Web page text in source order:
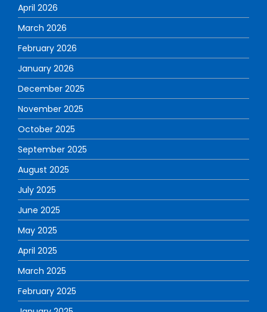
April 2026
March 2026
February 2026
January 2026
December 2025
November 2025
October 2025
September 2025
August 2025
July 2025
June 2025
May 2025
April 2025
March 2025
February 2025